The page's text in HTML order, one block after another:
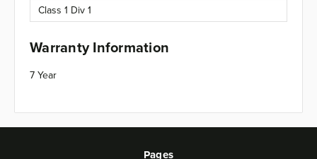
Class 1 Div 1
Warranty Information
7 Year
Pages